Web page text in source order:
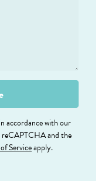
accordance with our
reCAPTCHA and the
Serviceapply.